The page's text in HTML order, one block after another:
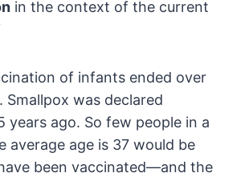
in the context of the current
of infants ended over
Smallpox was declared
years ago. So few people in a
average age is 37 would be
been vaccinated—and the